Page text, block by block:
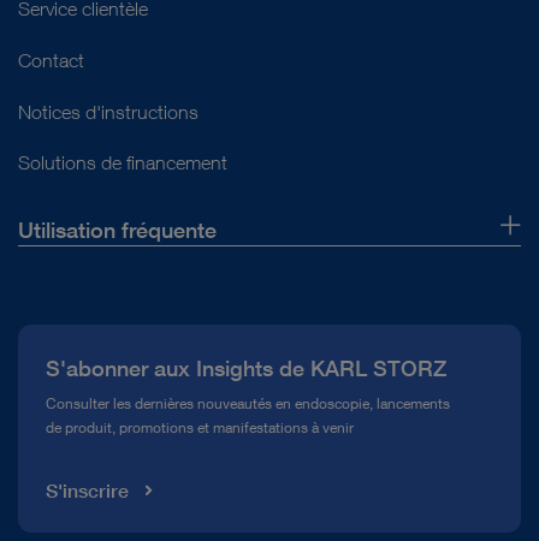
Service clientèle
Contact
Notices d'instructions
Solutions de financement
Utilisation fréquente
Service télé-assistance Conformité
Médiathèque
S'abonner aux Insights de KARL STORZ
Consulter les dernières nouveautés en endoscopie, lancements
de produit, promotions et manifestations à venir
S'inscrire